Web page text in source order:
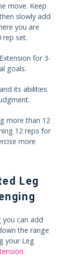
move. Keep
slowly add
you are
rep set.
for 3-
goals.
its abilities
more than 12
12 reps for
more
Leg
you can add
the range
your Leg
.